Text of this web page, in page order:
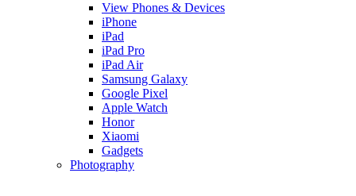
View Phones & Devices
iPhone
iPad
iPad Pro
iPad Air
Samsung Galaxy
Google Pixel
Apple Watch
Honor
Xiaomi
Gadgets
Photography